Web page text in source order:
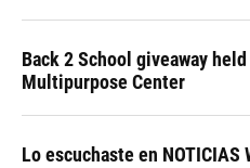
Back 2 School giveaway
Multipurpose Center
Lo escuchaste en NOTICIAS